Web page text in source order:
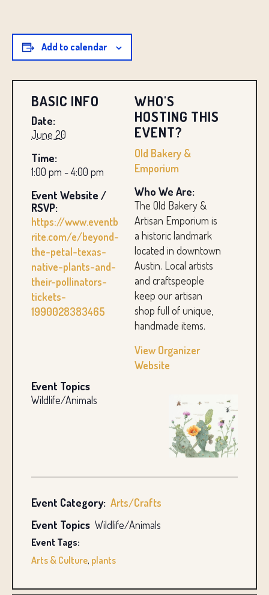
BASIC INFO
Date:
June 20
Time:
1:00 pm - 4:00 pm
Event Website /
RSVP:
https://www.eventb
rite.com/e/beyond-
the-petal-texas-
native-plants-and-
their-pollinators-
tickets-
1990028383465
WHO'S
HOSTING THIS
EVENT?
Old Bakery &
Emporium
Who We Are:
The Old Bakery &
Artisan Emporium is
a historic landmark
located in downtown
Austin. Local artists
and craftspeople
keep our artisan
shop full of unique,
handmade items.
View Organizer
Website
Event Topics
Wildlife/Animals
Event Category: Arts/Crafts
Event Topics Wildlife/Animals
Event Tags:
Arts & Culture, plants
Add to calendar